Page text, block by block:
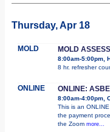
Thursday, Apr 18
MOLD MOLD
8:00am-5:00pm,
8 hr. refresher
ONLINE ONLINE:
8:00am-4:00pm,
This is an
the payment
the Zoom more...